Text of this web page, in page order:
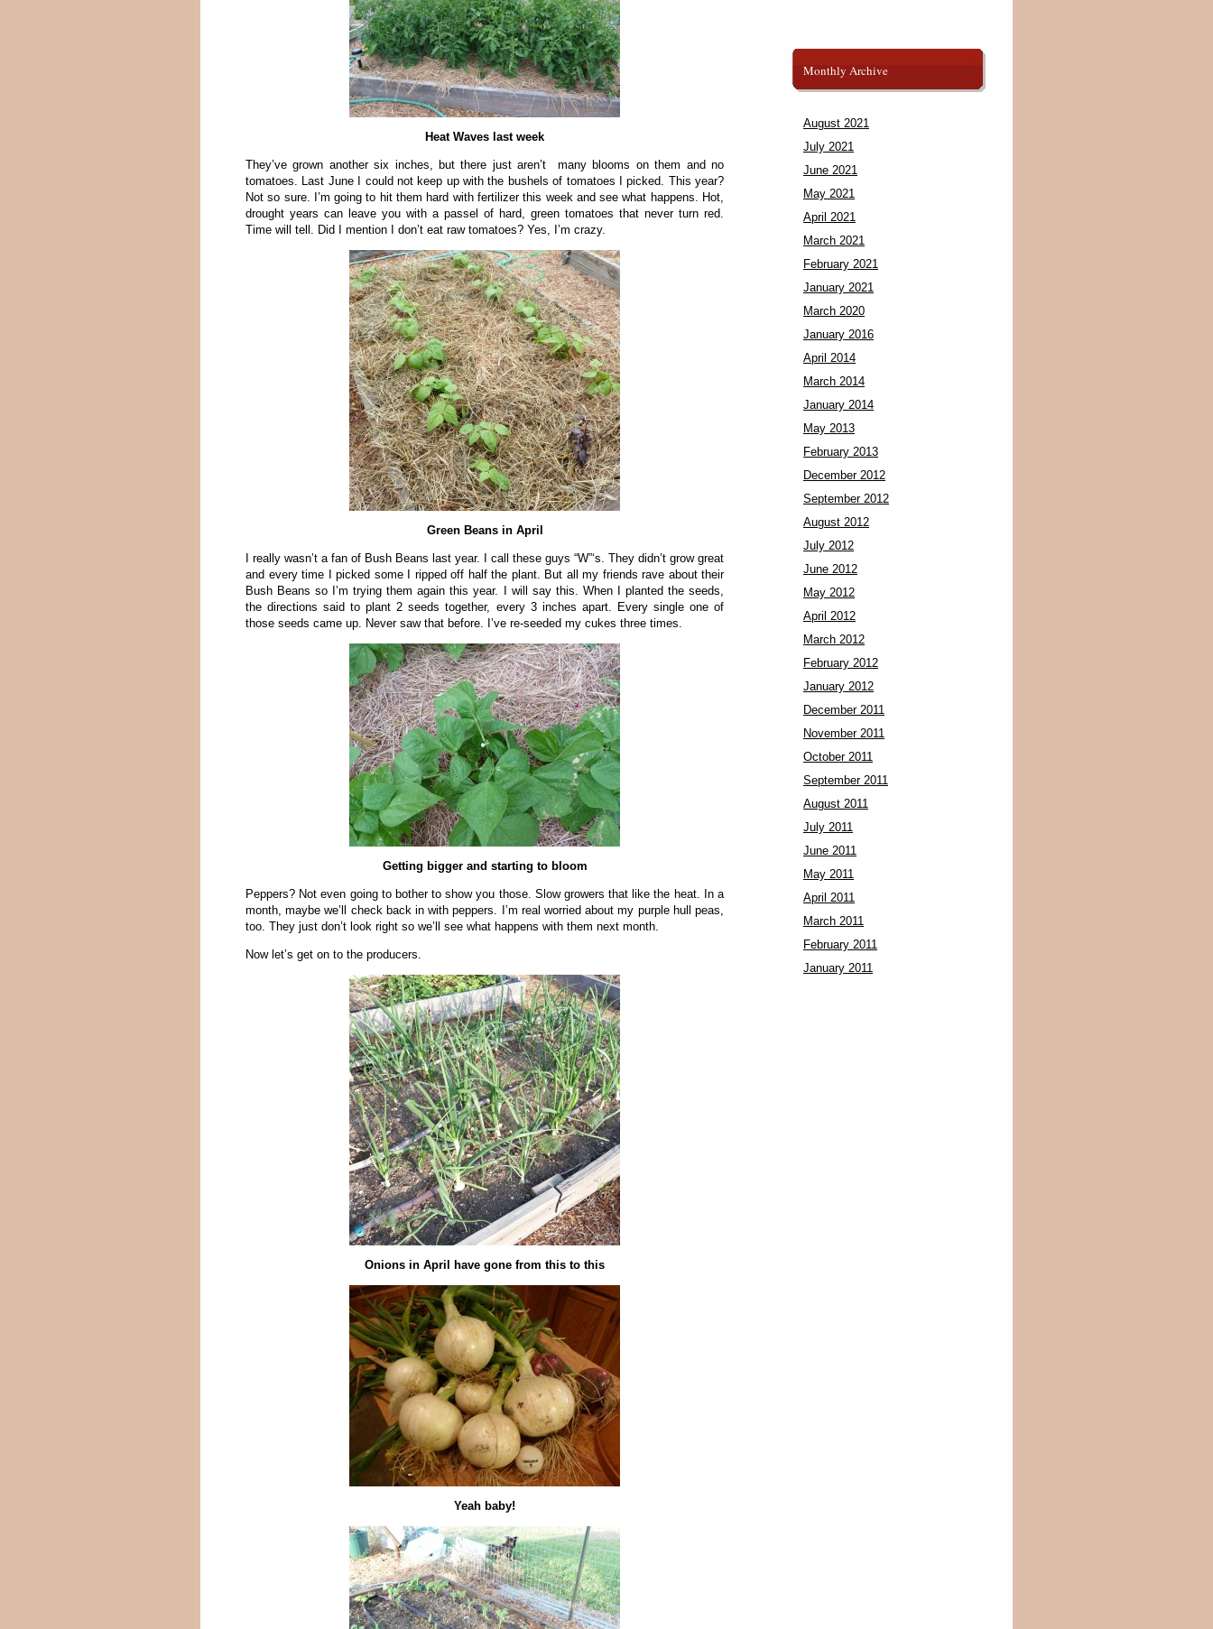
Heat Waves last week
They’ve grown another six inches, but there just aren’t many blooms on them and no
tomatoes. Last June I could not keep up with the bushels of tomatoes I picked. This year?
Not so sure. I’m going to hit them hard with fertilizer this week and see what happens. Hot,
drought years can leave you with a passel of hard, green tomatoes that never turn red.
Time will tell. Did I mention I don’t eat raw tomatoes? Yes, I’m crazy.
Green Beans in April
I really wasn’t a fan of Bush Beans last year. I call these guys “W”‘s. They didn’t grow great
and every time I picked some I ripped off half the plant. But all my friends rave about their
Bush Beans so I’m trying them again this year. I will say this. When I planted the seeds,
the directions said to plant 2 seeds together, every 3 inches apart. Every single one of
those seeds came up. Never saw that before. I’ve re-seeded my cukes three times.
Getting bigger and starting to bloom
Peppers? Not even going to bother to show you those. Slow growers that like the heat. In a
month, maybe we’ll check back in with peppers. I’m real worried about my purple hull peas,
too. They just don’t look right so we’ll see what happens with them next month.
Now let’s get on to the producers.
Onions in April have gone from this to this
Yeah baby!
Monthly Archive
August 2021
July 2021
June 2021
May 2021
April 2021
March 2021
February 2021
January 2021
March 2020
January 2016
April 2014
March 2014
January 2014
May 2013
February 2013
December 2012
September 2012
August 2012
July 2012
June 2012
May 2012
April 2012
March 2012
February 2012
January 2012
December 2011
November 2011
October 2011
September 2011
August 2011
July 2011
June 2011
May 2011
April 2011
March 2011
February 2011
January 2011